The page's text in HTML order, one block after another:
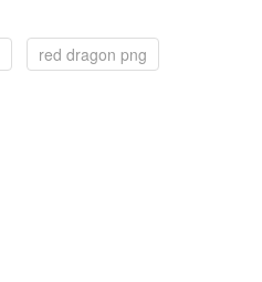
red dragon png